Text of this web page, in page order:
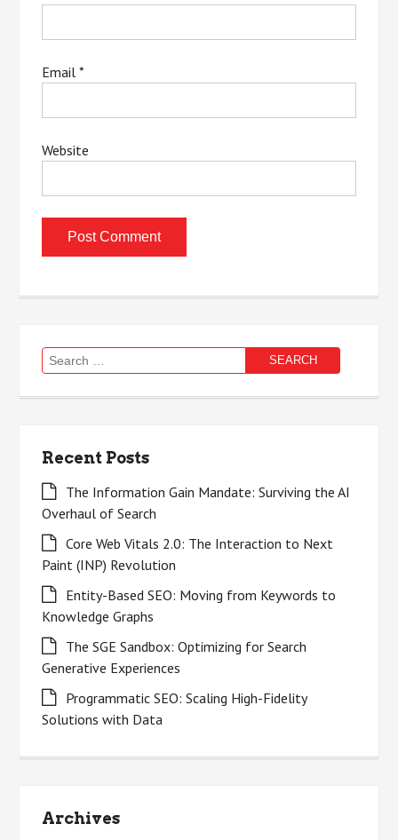
Email*
Website
Search
for:
Recent Posts
The Information Gain Mandate: Surviving the AI
Overhaul of Search
Core Web Vitals 2.0: The Interaction to Next
Paint (INP) Revolution
Entity-Based SEO: Moving from Keywords to
Knowledge Graphs
The SGE Sandbox: Optimizing for Search
Generative Experiences
Programmatic SEO: Scaling High-Fidelity
Solutions with Data
Archives